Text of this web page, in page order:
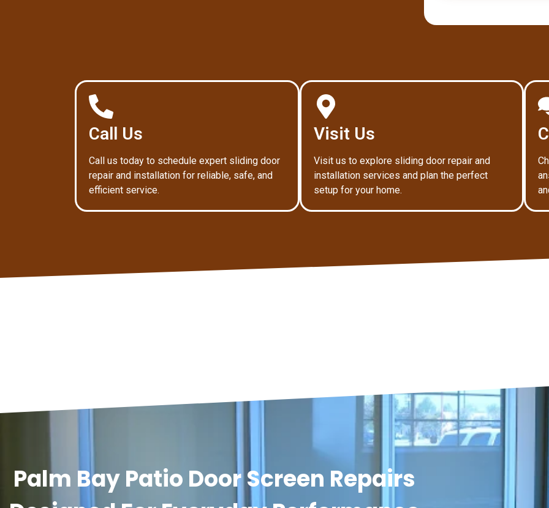
Call Us
Call us today to schedule expert sliding door
repair and installation for reliable, safe, and
efficient service.
Visit Us
Visit us to explore sliding door repair and
installation services and plan the perfect
setup for your home.
Palm Bay Patio Door Screen Repairs